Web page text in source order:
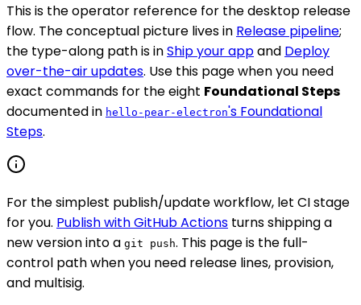
This is the operator reference for the desktop release
flow. The conceptual picture lives in Release pipeline;
the type-along path is inShip your appand Deploy
over-the-air updates. Use this page when you need
exact commands for the eight Foundational Steps
documented in hello-pear-electron's Foundational
Steps.
For the simplest publish/update workflow, let CI stage
for you. Publish with GitHub Actions turns shipping a
new version into a git push. This page is the full-
control path when you need release lines, provision,
and multisig.